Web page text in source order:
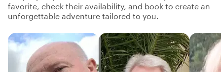
favorite, check their availability, and book to create an
unforgettable adventure tailored to you.